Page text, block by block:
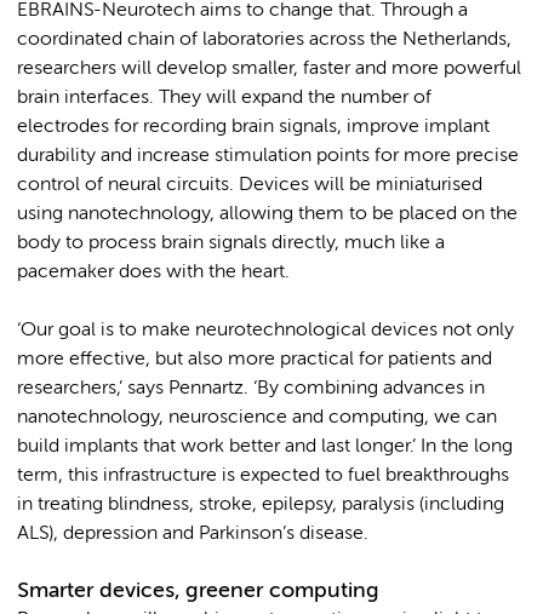
EBRAINS-Neurotech aims to change that. Through a
coordinated chain of laboratories across the Netherlands,
researchers will develop smaller, faster and more powerful
brain interfaces. They will expand the number of
electrodes for recording brain signals, improve implant
durability and increase stimulation points for more precise
control of neural circuits. Devices will be miniaturised
using nanotechnology, allowing them to be placed on the
body to process brain signals directly, much like a
pacemaker does with the heart.
‘Our goal is to make neurotechnological devices not only
more effective, but also more practical for patients and
researchers,’ says Pennartz. ‘By combining advances in
nanotechnology, neuroscience and computing, we can
build implants that work better and last longer.’ In the long
term, this infrastructure is expected to fuel breakthroughs
in treating blindness, stroke, epilepsy, paralysis (including
ALS), depression and Parkinson’s disease.
Smarter devices, greener computing